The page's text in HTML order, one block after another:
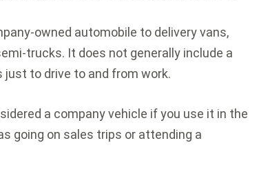
owned automobile to delivery vans,
trucks. It does not generally include a
to drive to and from work.
a company vehicle if you use it in the
going on sales trips or attending a